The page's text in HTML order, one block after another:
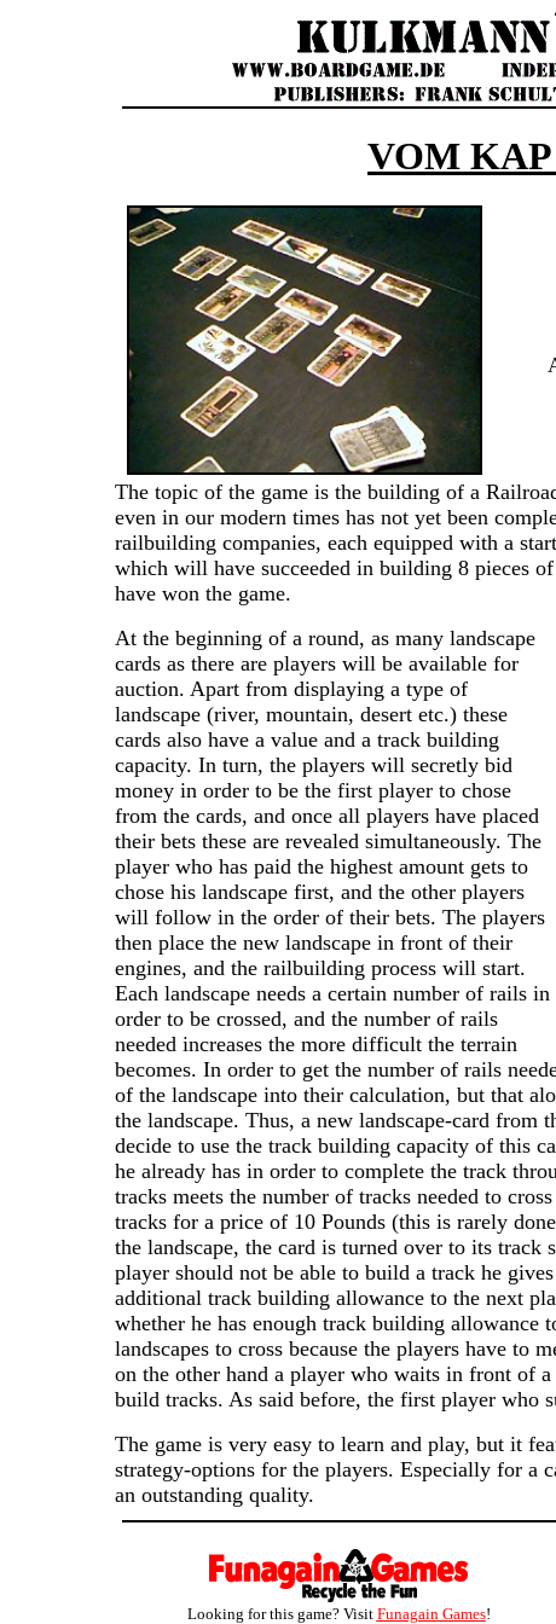
VOM
The topic of the game is the building of a
even in our modern times has not yet been
railbuilding companies, each equipped with a
which will have succeeded in building 8 pieces
have won the game.
At the beginning of a round, as many landscape
cards as there are players will be available for
auction. Apart from displaying a type of
landscape (river, mountain, desert etc.) these
cards also have a value and a track building
capacity. In turn, the players will secretly bid
money in order to be the first player to chose
from the cards, and once all players have placed
their bets these are revealed simultaneously. The
player who has paid the highest amount gets to
chose his landscape first, and the other players
will follow in the order of their bets. The players
then place the new landscape in front of their
engines, and the railbuilding process will start.
Each landscape needs a certain number of rails in
order to be crossed, and the number of rails
needed increases the more difficult the terrain
becomes. In order to get the number of rails
of the landscape into their calculation, but that
the landscape. Thus, a new landscape-card from
decide to use the track building capacity of this
he already has in order to complete the track
tracks meets the number of tracks needed to
tracks for a price of 10 Pounds (this is rarely
the landscape, the card is turned over to its
player should not be able to build a track he
additional track building allowance to the next
whether he has enough track building
landscapes to cross because the players have to
on the other hand a player who waits in front of
build tracks. As said before, the first player who
The game is very easy to learn and play, but it
strategy-options for the players. Especially for a
an outstanding quality.
Looking for this game? Visit Funagain Games!